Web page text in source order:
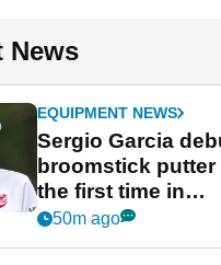
News
EQUIPMENT NEWS
Sergio Garcia
broomstick putter
the first time in
competition at LIV
50m ago